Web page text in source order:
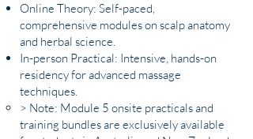
Online Theory: Self-paced,
comprehensive modules on scalp anatomy
and herbal science.
In-person Practical: Intensive, hands-on
residency for advanced massage
techniques.
> Note: Module 5 onsite practicals and
training bundles are exclusively available